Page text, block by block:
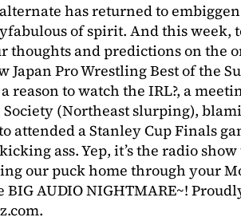
has returned to
of spirit. And this week,
thoughts and predictions on the
Japan Pro Wrestling Best of the
reason to watch the IRL?, a
(Northeast slurping),
attended a Stanley Cup Finals
ass. Yep, it’s the radio
our puck home through your
BIG AUDIO NIGHTMARE~!